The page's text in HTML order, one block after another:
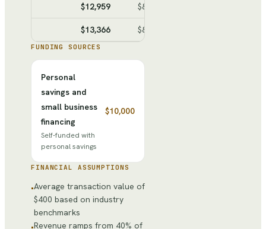
$12,959 $8,627
$13,366 $8,851
FUNDING SOURCES
Personal
savings and
small business
financing
Self-funded with
personal savings
$10,000
FINANCIAL ASSUMPTIONS
•Average transaction value of
$400 based on industry
benchmarks
•Revenue ramps from 40% of